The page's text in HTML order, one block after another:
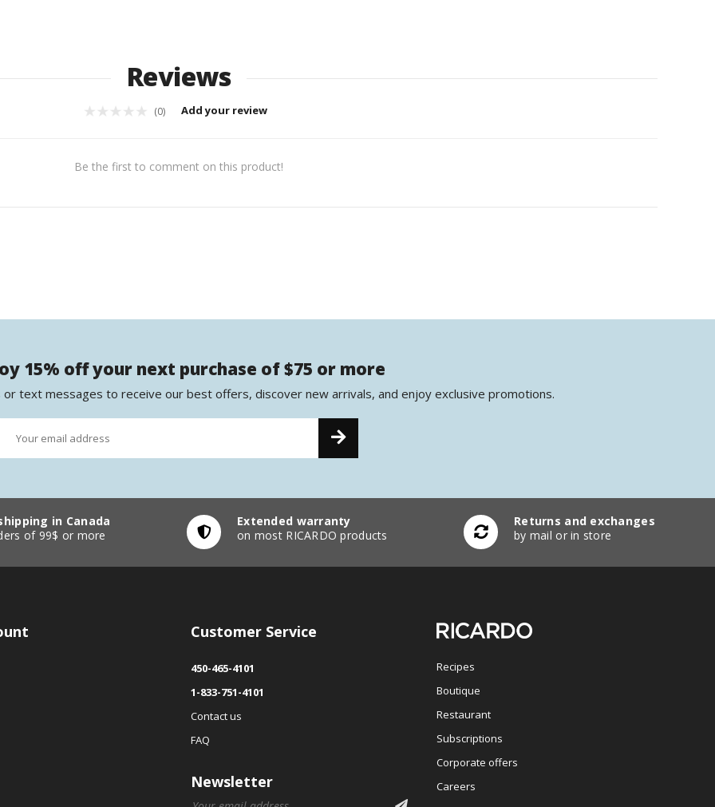
Reviews
(0) Add your review
Be the first to comment on this product!
15% off your next purchase of $75 or more
text messages to receive our best offers, discover new arrivals, and enjoy exclusive promotions.
in Canada
of 99$ or more
Extended warranty
on most RICARDO products
Returns and exchanges
by mail or in store
Customer Service
450-465-4101
1-833-751-4101
Contact us
FAQ
Newsletter
Recipes
Boutique
Restaurant
Subscriptions
Corporate offers
Careers